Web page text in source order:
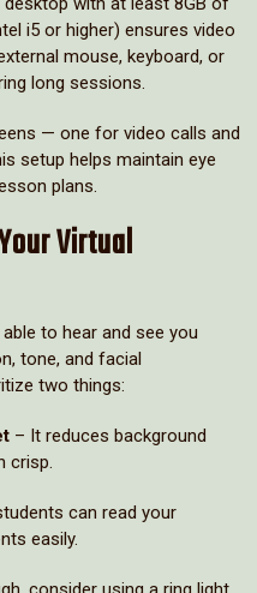
i5 or higher) ensures video
mouse, keyboard, or
long sessions.
— one for video calls and
setup helps maintain eye
plans.
Virtual
to hear and see you
tone, and facial
two things:
– It reduces background
crisp.
can read your
easily.